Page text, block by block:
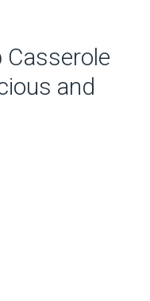
Casserole
and